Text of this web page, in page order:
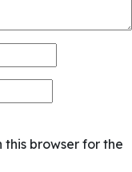
this browser for the